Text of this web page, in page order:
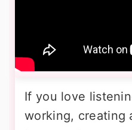
If you love
working, creating